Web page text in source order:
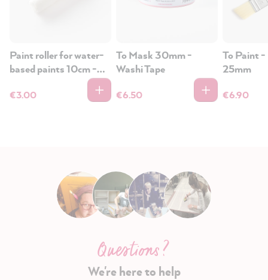
Paint roller for water-
based paints 10cm -
wood, tiles, plastic
€3.00
To Mask 30mm -
Washi Tape
€6.50
To Paint
25mm
€6.90
Questions ?
We're here to help